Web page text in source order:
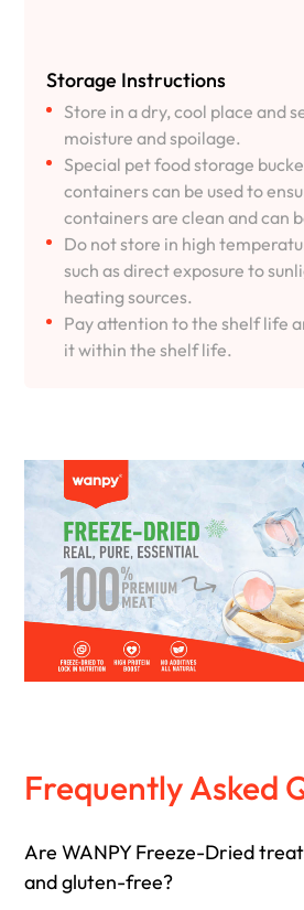
Storage Instructions
Store in a dry, cool place and
moisture and spoilage.
Special pet food storage
containers can be used to
containers are clean and can
Do not store in high
such as direct exposure to
heating sources.
Pay attention to the shelf life
it within the shelf life.
Frequently Asked
Are WANPY Freeze-Dried
and gluten-free?